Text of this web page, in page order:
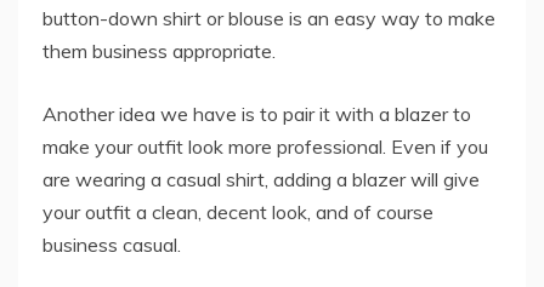
button-down shirt or blouse is an easy way to make
them business appropriate.
Another idea we have is to pair it with a blazer to
make your outfit look more professional. Even if you
are wearing a casual shirt, adding a blazer will give
your outfit a clean, decent look, and of course
business casual.